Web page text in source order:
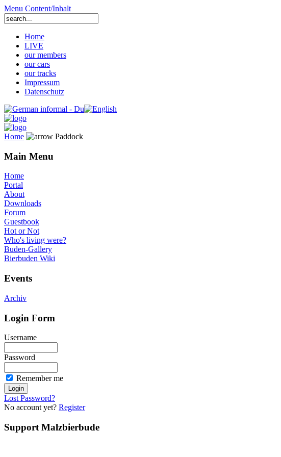
Menu Content/Inhalt
Home
LIVE
our members
our cars
our tracks
Impressum
Datenschutz
Home Paddock
Main Menu
Home
Portal
About
Downloads
Forum
Guestbook
Hot or Not
Who's living were?
Buden-Gallery
Bierbuden Wiki
Events
Archiv
Login Form
Username
Password
Remember me
Lost Password?
No account yet? Register
Support Malzbierbude